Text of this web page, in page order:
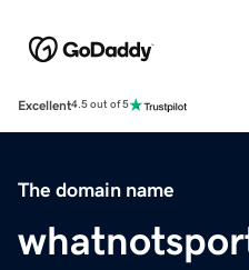
Excellent4.5 out of 5
The domain name